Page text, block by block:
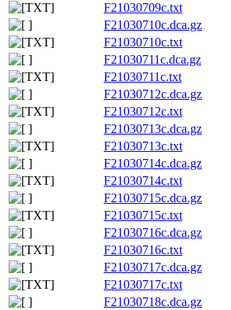
F21030709c.txt
F21030710c.dca.gz
F21030710c.txt
F21030711c.dca.gz
F21030711c.txt
F21030712c.dca.gz
F21030712c.txt
F21030713c.dca.gz
F21030713c.txt
F21030714c.dca.gz
F21030714c.txt
F21030715c.dca.gz
F21030715c.txt
F21030716c.dca.gz
F21030716c.txt
F21030717c.dca.gz
F21030717c.txt
F21030718c.dca.gz